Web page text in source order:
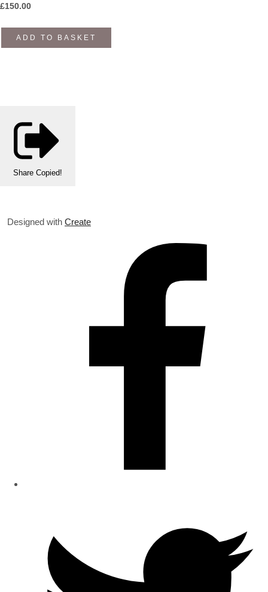
£150.00
ADD TO BASKET
Share Copied!
Designed with Create